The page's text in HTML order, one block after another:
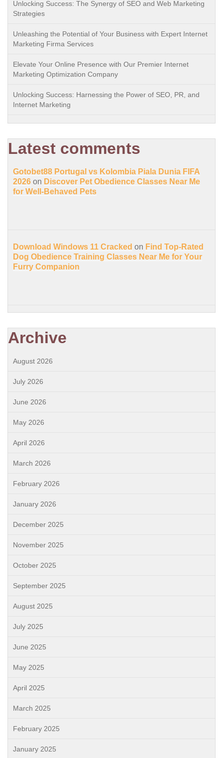
Unlocking Success: The Synergy of SEO and Web Marketing
Strategies
Unleashing the Potential of Your Business with Expert Internet
Marketing Firma Services
Elevate Your Online Presence with Our Premier Internet
Marketing Optimization Company
Unlocking Success: Harnessing the Power of SEO, PR, and
Internet Marketing
Latest comments
Gotobet88 Portugal vs Kolombia Piala Dunia FIFA
2026 on Discover Pet Obedience Classes Near Me
for Well-Behaved Pets
Download Windows 11 Cracked on Find Top-Rated
Dog Obedience Training Classes Near Me for Your
Furry Companion
Archive
August 2026
July 2026
June 2026
May 2026
April 2026
March 2026
February 2026
January 2026
December 2025
November 2025
October 2025
September 2025
August 2025
July 2025
June 2025
May 2025
April 2025
March 2025
February 2025
January 2025